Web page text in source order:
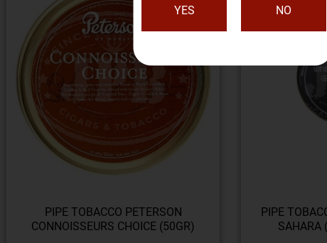
YES NO
PIPE TOBACCO PETERSON
CONNOISSEURS CHOICE (50GR)
PIPE
SAHARA